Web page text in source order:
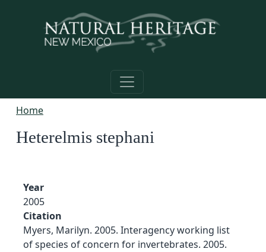
Home
Heterelmis stephani
Year
2005
Citation
Myers, Marilyn. 2005. Interagency working list
of species of concern for invertebrates. 2005.